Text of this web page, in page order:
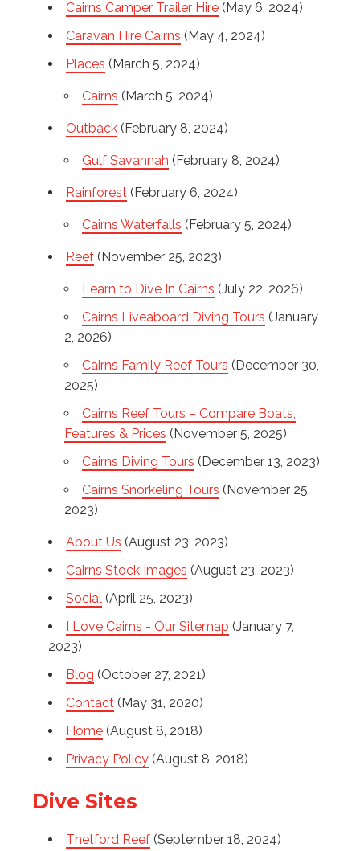
Cairns Camper Trailer Hire (May 6, 2024)
Caravan Hire Cairns (May 4, 2024)
Places (March 5, 2024)
Cairns (March 5, 2024)
Outback (February 8, 2024)
Gulf Savannah (February 8, 2024)
Rainforest (February 6, 2024)
Cairns Waterfalls (February 5, 2024)
Reef (November 25, 2023)
Learn to Dive In Cairns (July 22, 2026)
Cairns Liveaboard Diving Tours (January
2, 2026)
Cairns Family Reef Tours (December 30,
2025)
Cairns Reef Tours – Compare Boats,
Features & Prices (November 5, 2025)
Cairns Diving Tours (December 13, 2023)
Cairns Snorkeling Tours (November 25,
2023)
About Us (August 23, 2023)
Cairns Stock Images (August 23, 2023)
Social (April 25, 2023)
I Love Cairns - Our Sitemap (January 7,
2023)
Blog (October 27, 2021)
Contact (May 31, 2020)
Home (August 8, 2018)
Privacy Policy (August 8, 2018)
Dive Sites
Thetford Reef (September 18, 2024)